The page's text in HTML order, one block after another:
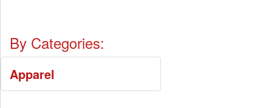
By Categories:
Apparel